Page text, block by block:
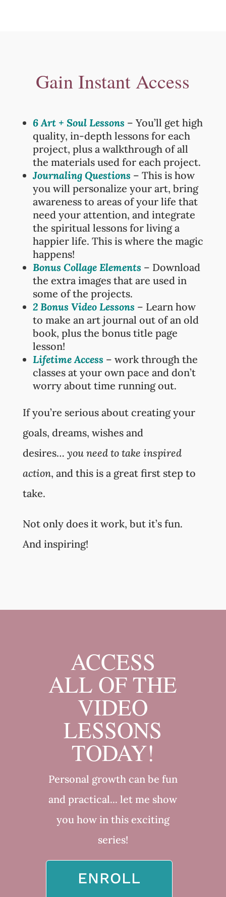
Gain Instant Access
6 Art + Soul Lessons – You’ll get high
quality, in-depth lessons for each
project, plus a walkthrough of all
the materials used for each project.
Journaling Questions – This is how
you will personalize your art, bring
awareness to areas of your life that
need your attention, and integrate
the spiritual lessons for living a
happier life. This is where the magic
happens!
Bonus Collage Elements – Download
the extra images that are used in
some of the projects.
2 Bonus Video Lessons – Learn how
to make an art journal out of an old
book, plus the bonus title page
lesson!
Lifetime Access – work through the
classes at your own pace and don’t
worry about time running out.
If you’re serious about creating your
goals, dreams, wishes and
desires… you need to take inspired
action, and this is a great first step to
take.
Not only does it work, but it’s fun.
And inspiring!
ACCESS
ALL OF THE
VIDEO
LESSONS
TODAY!
Personal growth can be fun
and practical... let me show
you how in this exciting
series!
ENROLL